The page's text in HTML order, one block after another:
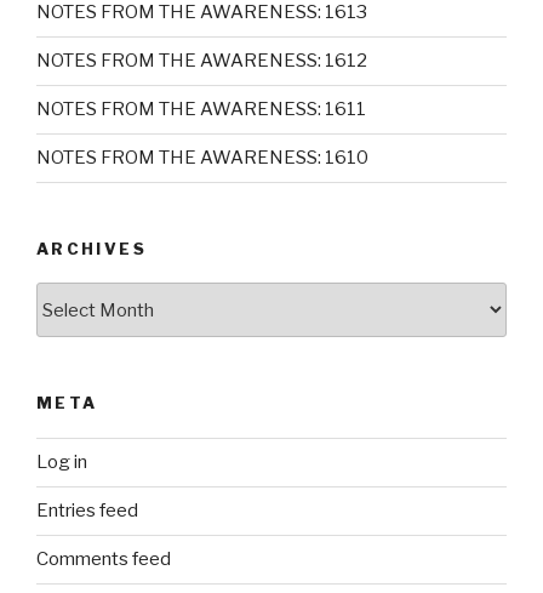
NOTES FROM THE AWARENESS: 1613
NOTES FROM THE AWARENESS: 1612
NOTES FROM THE AWARENESS: 1611
NOTES FROM THE AWARENESS: 1610
ARCHIVES
META
Log in
Entries feed
Comments feed